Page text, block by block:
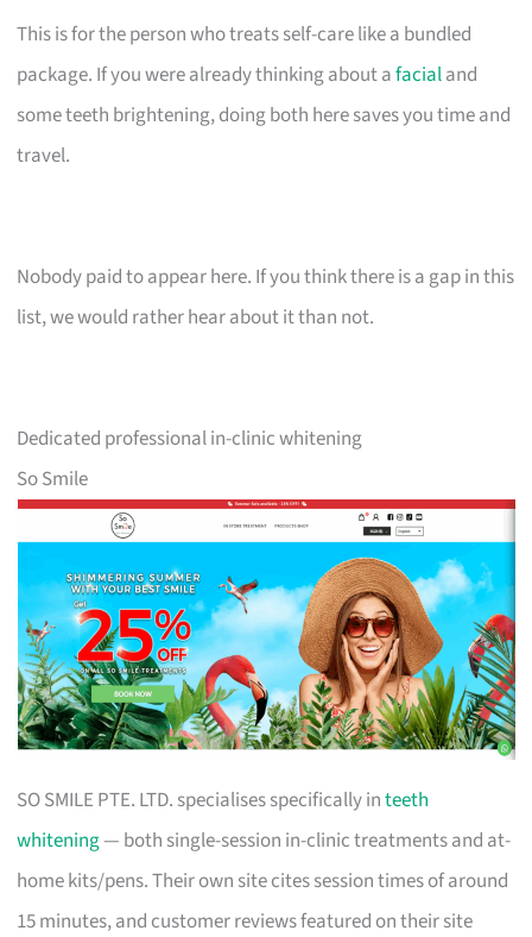
This is for the person who treats self-care like a bundled
package. If you were already thinking about afacialand
some teeth brightening, doing both here saves you time and
travel.
Nobody paid to appear here. If you think there is a gap in this
list, we would rather hear about it than not.
Dedicated professional in-clinic whitening
So Smile
SO SMILE PTE. LTD. specialises specifically inteeth
whitening— both single-session in-clinic treatments and at-
home kits/pens. Their own site cites session times of around
15 minutes, and customer reviews featured on their site